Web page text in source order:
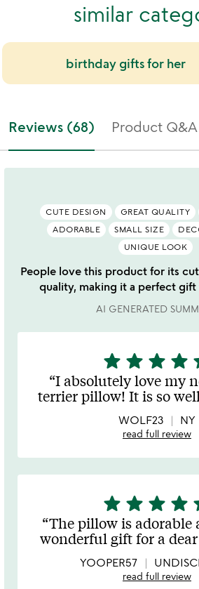
similar
birthday gifts for her
Reviews (68) Product
CUTE DESIGN GREAT QUALITY
ADORABLE
SMALL SIZE
UNIQUE LOOK
People love this product for its
quality, making it a perfect
AI GENERATED
5
stars
out
of
star star star star
I absolutely love my
terrier pillow! It is so
WOLF23 NY
read full review
5
stars
out
of
5
star star star star
The pillow is adorable
wonderful gift for a
YOOPER57
read full review